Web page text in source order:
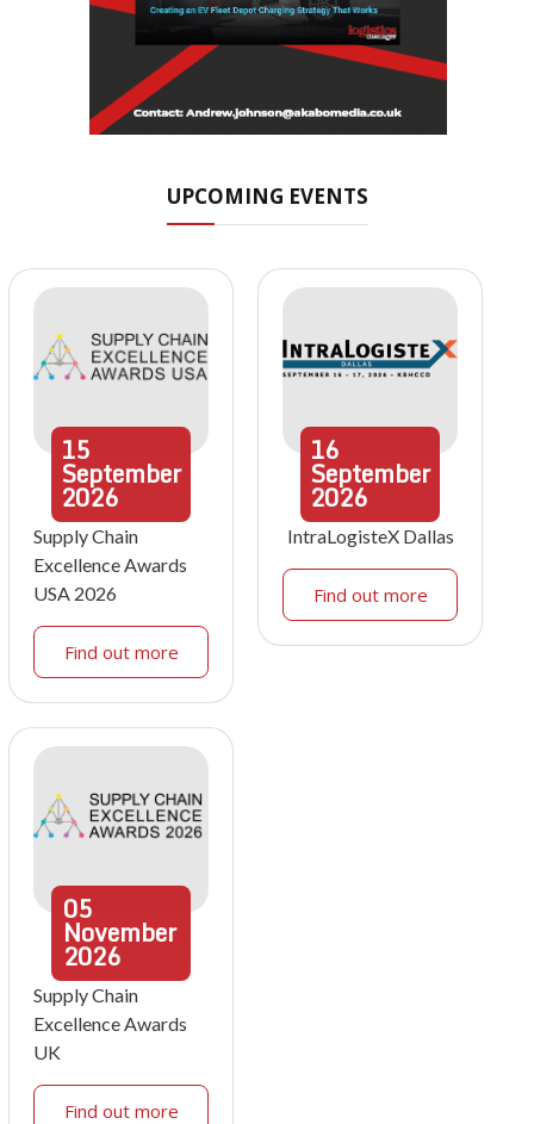
UPCOMING EVENTS
15
September
2026
Supply Chain
Excellence Awards
USA 2026
Find out more
16
September
2026
IntraLogisteX Dallas
Find out more
05
November
2026
Supply Chain
Excellence Awards
UK
Find out more